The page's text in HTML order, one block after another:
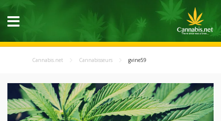
Cannabis.net Cannabisseurs gvine59